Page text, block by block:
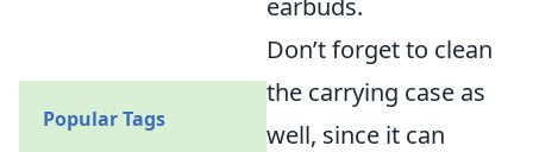
earbuds.
Don’t forget to clean
the carrying case as
well, since it can
Popular Tags